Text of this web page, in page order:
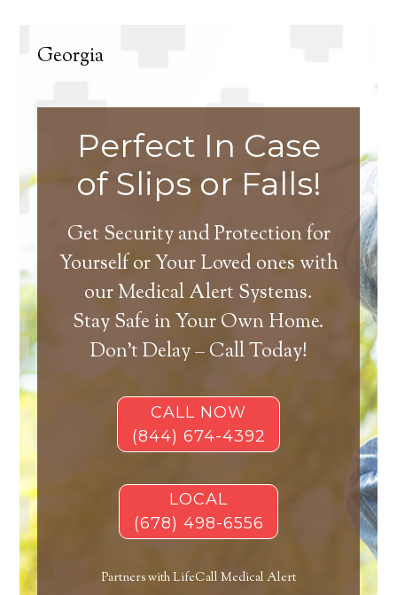
Georgia
Perfect In Case
of Slips or Falls!
Get Security and Protection for
Yourself or Your Loved ones with
our Medical Alert Systems.
Stay Safe in Your Own Home.
Don’t Delay – Call Today!
CALL NOW
(844) 674-4392
LOCAL
(678) 498-6556
Partners with LifeCall Medical Alert